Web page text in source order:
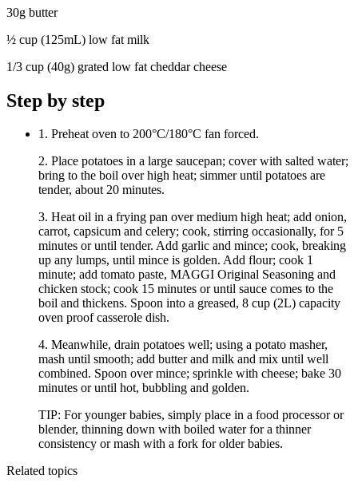
30g butter
½ cup (125mL) low fat milk
1/3 cup (40g) grated low fat cheddar cheese
Step by step
1. Preheat oven to 200°C/180°C fan forced.
2. Place potatoes in a large saucepan; cover with salted water;
bring to the boil over high heat; simmer until potatoes are
tender, about 20 minutes.
3. Heat oil in a frying pan over medium high heat; add onion,
carrot, capsicum and celery; cook, stirring occasionally, for 5
minutes or until tender. Add garlic and mince; cook, breaking
up any lumps, until mince is golden. Add flour; cook 1
minute; add tomato paste, MAGGI Original Seasoning and
chicken stock; cook 15 minutes or until sauce comes to the
boil and thickens. Spoon into a greased, 8 cup (2L) capacity
oven proof casserole dish.
4. Meanwhile, drain potatoes well; using a potato masher,
mash until smooth; add butter and milk and mix until well
combined. Spoon over mince; sprinkle with cheese; bake 30
minutes or until hot, bubbling and golden.
TIP: For younger babies, simply place in a food processor or
blender, thinning down with boiled water for a thinner
consistency or mash with a fork for older babies.
Related topics